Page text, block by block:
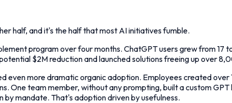
half, and it's the half that most AI initiatives fumble.
program over four months. ChatGPT users grew from 17
$2M reduction and launched solutions freeing up over
more dramatic organic adoption. Employees created over
One team member, without any prompting, built a custom
mandate. That's adoption driven by usefulness.